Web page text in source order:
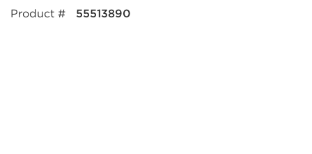
Product # 55513890